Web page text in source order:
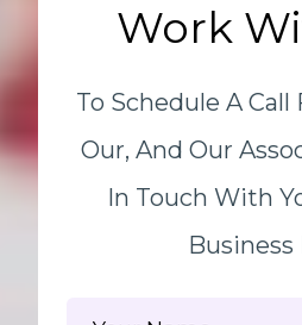
Work
To Schedule A
Our, And Our
In Touch With
Business